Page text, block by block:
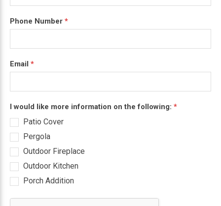
Phone Number *
Email *
I would like more information on the following: *
Patio Cover
Pergola
Outdoor Fireplace
Outdoor Kitchen
Porch Addition
field
blank.